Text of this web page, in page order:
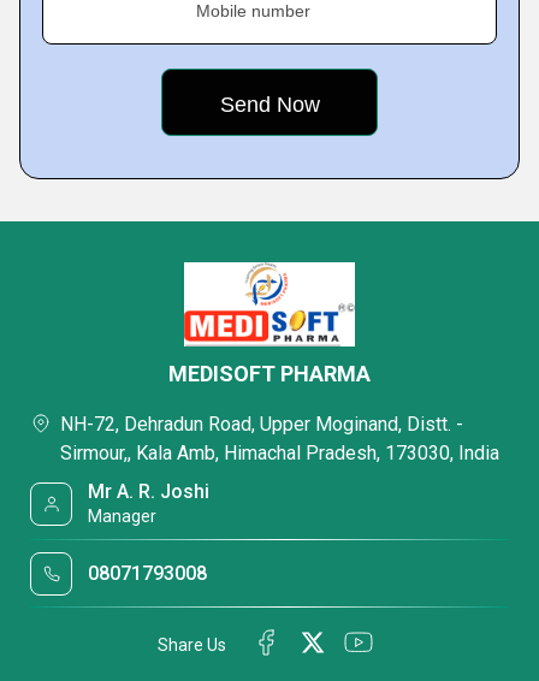
Mobile number
MEDISOFT PHARMA
NH-72, Dehradun Road, Upper Moginand, Distt. -
Sirmour,, Kala Amb, Himachal Pradesh, 173030, India
Mr A. R. Joshi
Manager
08071793008
Share Us